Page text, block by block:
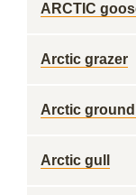
ARCTIC
Arctic grazer
Arctic ground
Arctic gull